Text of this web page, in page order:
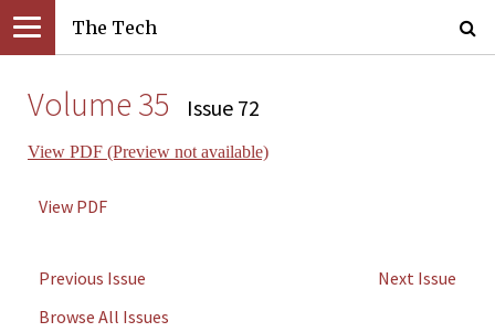
The Tech
Volume 35 Issue 72
View PDF (Preview not available)
View PDF
Previous Issue
Next Issue
Browse All Issues